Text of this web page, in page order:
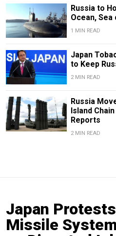
Russia to
Ocean, Sea
1 MIN READ
Japan
to Keep
2 MIN READ
Russia
Island
Reports
2 MIN READ
Japan Protests
Missile